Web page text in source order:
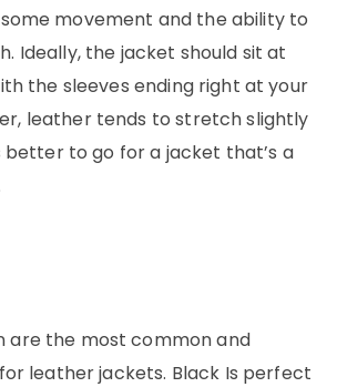
movement and the ability to
Ideally, the jacket should sit at
the sleeves ending right at your
leather tends to stretch slightly
better to go for a jacket that’s a
are the most common and
leather jackets. Black Is perfect